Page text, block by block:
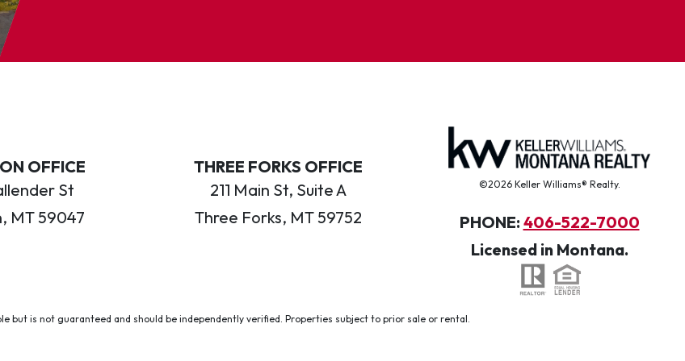
OFFICE
St
MT 59047
THREE FORKS OFFICE
211 Main St, Suite A
Three Forks, MT 59752
©2026 Keller Williams® Realty.
PHONE: 406-522-7000
Licensed in Montana.
but is not guaranteed and should be independently verified. Properties subject to prior sale or rental.